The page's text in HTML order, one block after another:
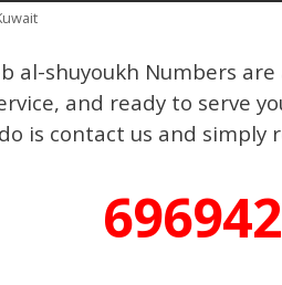
al-shuyoukh Numbers
and ready to serve
is contact us and simply